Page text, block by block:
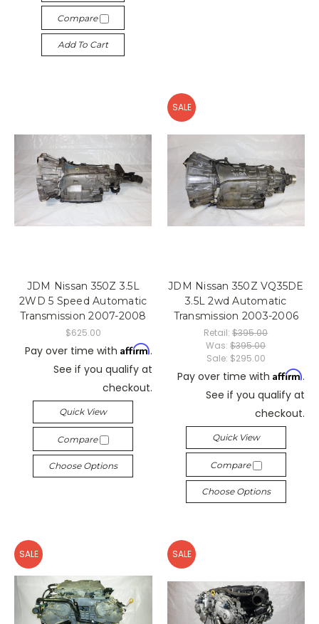
Compare
Add To Cart
JDM Nissan 350Z 3.5L
2WD 5 Speed Automatic
Transmission 2007-2008
$625.00
Pay over time with Affirm.
See if you qualify at
checkout.
Quick View
Compare
Choose Options
SALE
JDM Nissan 350Z VQ35DE
3.5L 2wd Automatic
Transmission 2003-2006
Retail:$395.00
Was:$395.00
Sale: $295.00
Pay over time with Affirm.
See if you qualify at
checkout.
Quick View
Compare
Choose Options
SALE SALE